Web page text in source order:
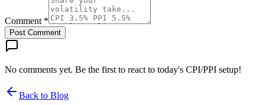
Comment *
Post Comment
No comments yet. Be the first to react to today's CPI/PPI setup!
Back to Blog